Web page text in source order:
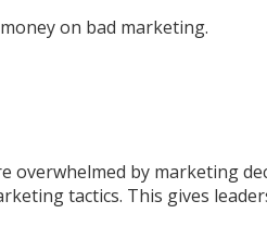
on bad marketing.
overwhelmed by marketing
tactics. This gives